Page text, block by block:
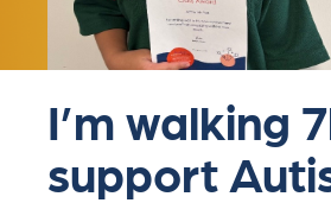
I’m walking
support